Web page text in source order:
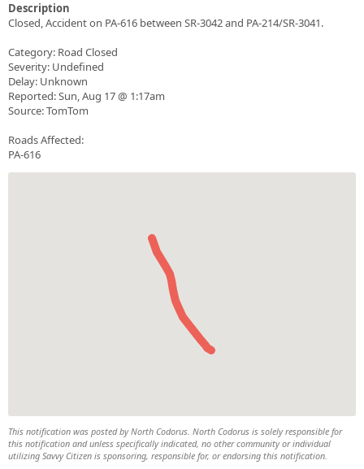
Description
Closed, Accident on PA-616 between SR-3042 and PA-214/SR-3041.
Category: Road Closed
Severity: Undefined
Delay: Unknown
Reported: Sun, Aug 17 @ 1:17am
Source: TomTom
Roads Affected:
PA-616
This notification was posted by North Codorus. North Codorus is solely responsible for
this notification and unless specifically indicated, no other community or individual
utilizing Savvy Citizen is sponsoring, responsible for, or endorsing this notification.